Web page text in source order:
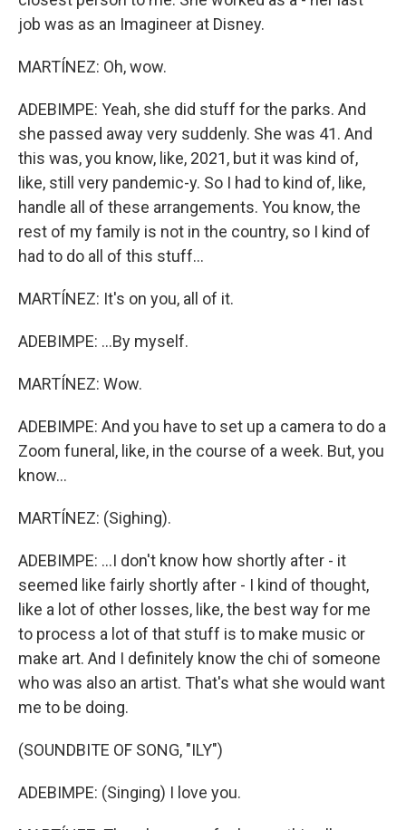
job was as an Imagineer at Disney.
MARTÍNEZ: Oh, wow.
ADEBIMPE: Yeah, she did stuff for the parks. And
she passed away very suddenly. She was 41. And
this was, you know, like, 2021, but it was kind of,
like, still very pandemic-y. So I had to kind of, like,
handle all of these arrangements. You know, the
rest of my family is not in the country, so I kind of
had to do all of this stuff...
MARTÍNEZ: It's on you, all of it.
ADEBIMPE: ...By myself.
MARTÍNEZ: Wow.
ADEBIMPE: And you have to set up a camera to do a
Zoom funeral, like, in the course of a week. But, you
know...
MARTÍNEZ: (Sighing).
ADEBIMPE: ...I don't know how shortly after - it
seemed like fairly shortly after - I kind of thought,
like a lot of other losses, like, the best way for me
to process a lot of that stuff is to make music or
make art. And I definitely know the chi of someone
who was also an artist. That's what she would want
me to be doing.
(SOUNDBITE OF SONG, "ILY")
ADEBIMPE: (Singing) I love you.